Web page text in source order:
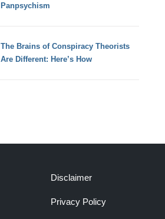
Panpsychism
The Brains of Conspiracy Theorists
Are Different: Here’s How
Disclaimer
Privacy Policy